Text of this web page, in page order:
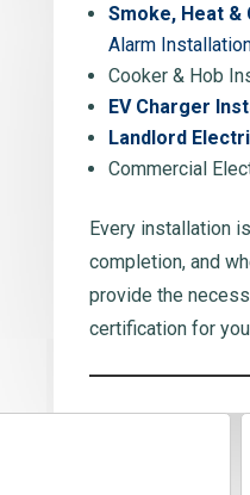
Smoke, Heat &
Alarm
Cooker & Hob
EV Charger
Landlord
Commercial
Every installation
completion, and
provide the
certification for